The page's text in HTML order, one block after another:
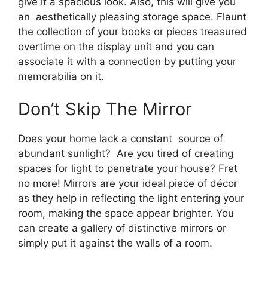
an aesthetically pleasing storage space. Flaunt
the collection of your books or pieces treasured
overtime on the display unit and you can
associate it with a connection by putting your
memorabilia on it.
Don’t Skip The Mirror
Does your home lack a constant source of
abundant sunlight? Are you tired of creating
spaces for light to penetrate your house? Fret
no more! Mirrors are your ideal piece of décor
as they help in reflecting the light entering your
room, making the space appear brighter. You
can create a gallery of distinctive mirrors or
simply put it against the walls of a room.